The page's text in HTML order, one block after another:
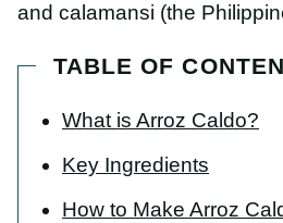
and calamansi (the
TABLE OF
What is Arroz Caldo?
Key Ingredients
How to Make Arroz